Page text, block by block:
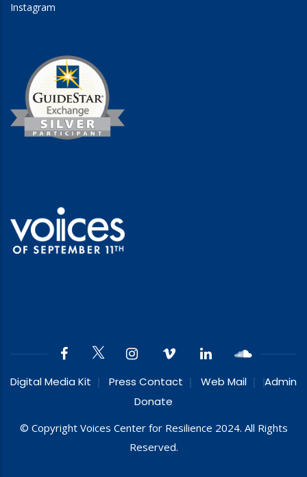
Instagram
Digital Media Kit Press Contact Web Mail
Admin
Donate
© Copyright Voices Center for Resilience 2024. All Rights
Reserved.